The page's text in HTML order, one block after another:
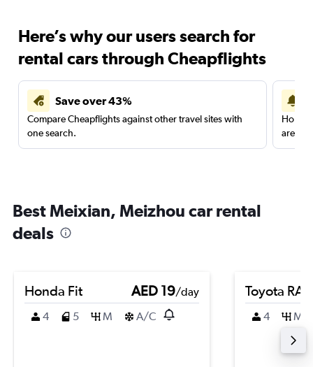
Here’s why our users search for
rental cars through Cheapflights
Save over 43%
Compare Cheapflights against other travel sites with
one search.
are
Best Meixian, Meizhou car rental
deals
Honda Fit AED 19/day
4
5 M A/C
Toyota
4 M